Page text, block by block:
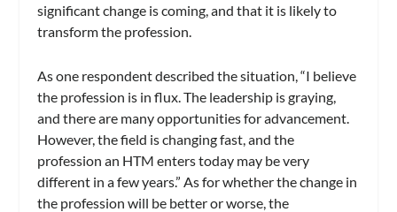
significant change is coming, and that it is likely to
transform the profession.
As one respondent described the situation, “I believe
the profession is in flux. The leadership is graying,
and there are many opportunities for advancement.
However, the field is changing fast, and the
profession an HTM enters today may be very
different in a few years.” As for whether the change in
the profession will be better or worse, the